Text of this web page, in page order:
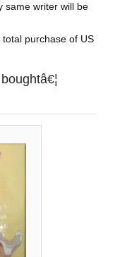
same writer will be
purchase of US